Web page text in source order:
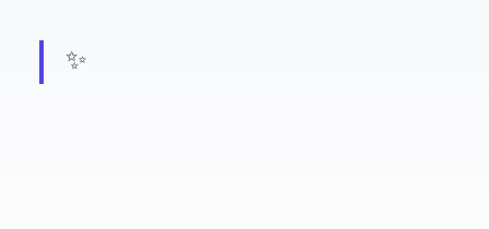
✨